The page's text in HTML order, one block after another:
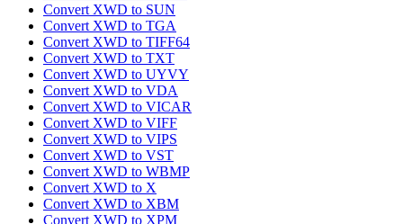
Convert XWD to SUN
Convert XWD to TGA
Convert XWD to TIFF64
Convert XWD to TXT
Convert XWD to UYVY
Convert XWD to VDA
Convert XWD to VICAR
Convert XWD to VIFF
Convert XWD to VIPS
Convert XWD to VST
Convert XWD to WBMP
Convert XWD to X
Convert XWD to XBM
Convert XWD to XPM